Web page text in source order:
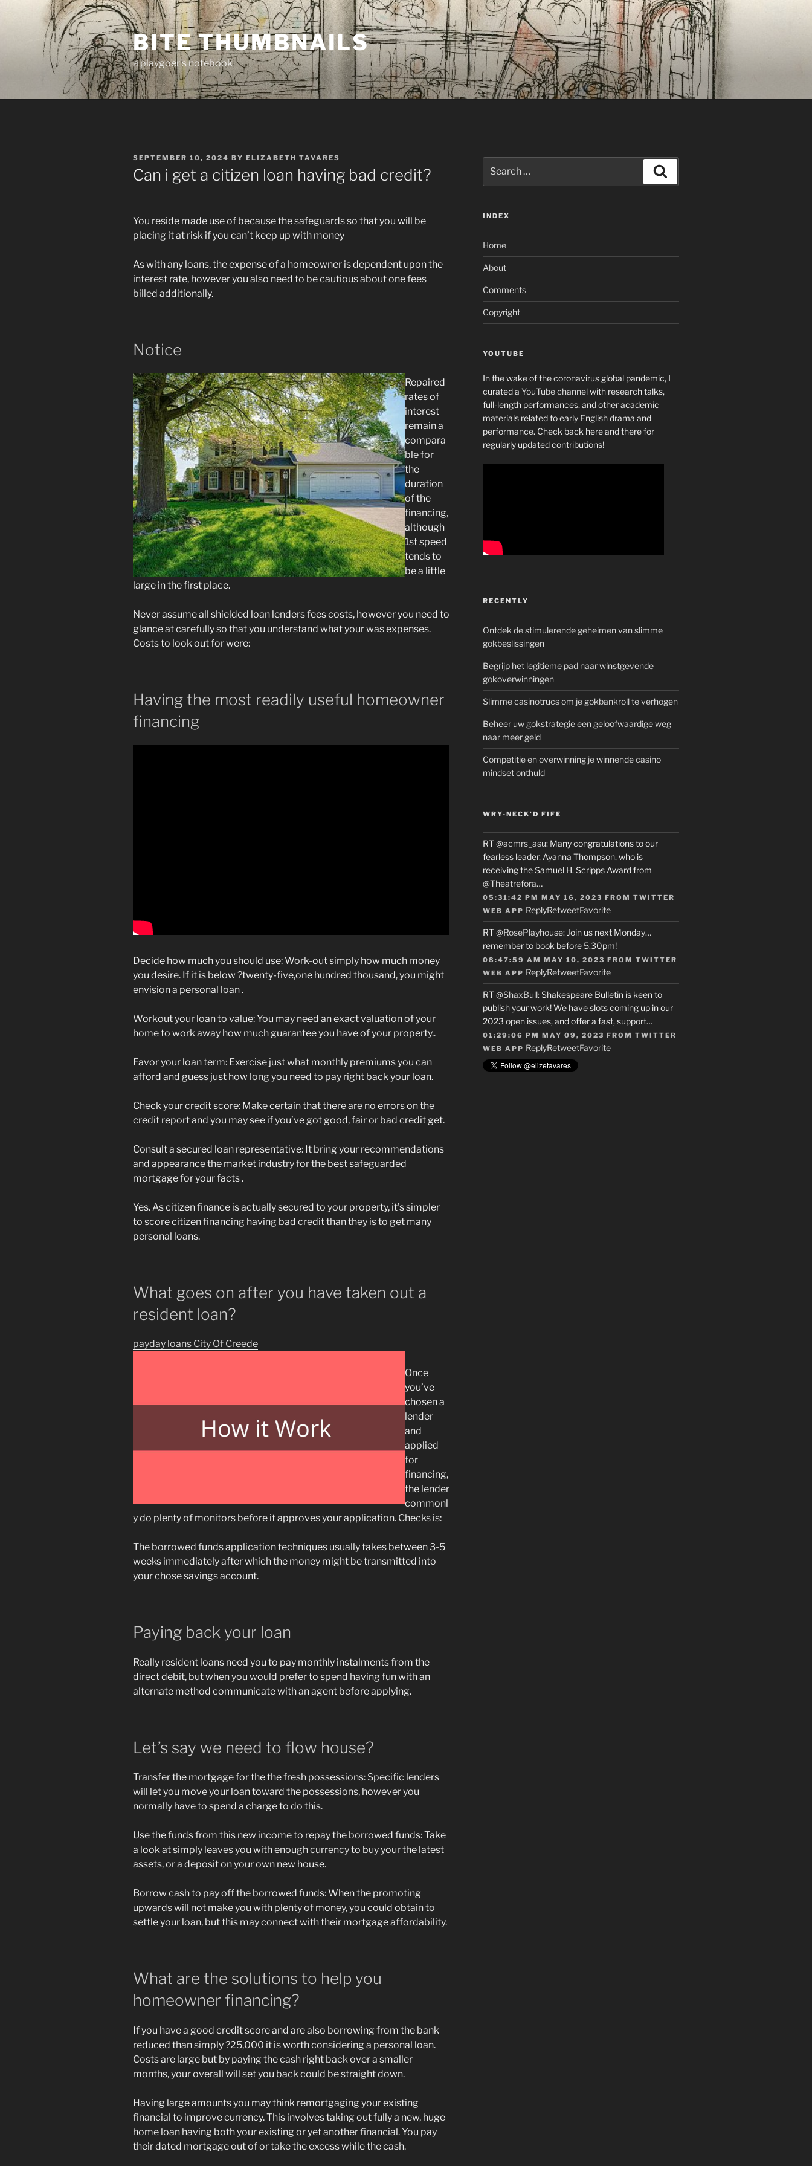
BITE THUMBNAILS
a playgoer's notebook
POSTED
ON
SEPTEMBER 10, 2024 BY ELIZABETH TAVARES
Can i get a citizen loan having bad credit?
You reside made use of because the safeguards so that you will be
placing it at risk if you can’t keep up with money
As with any loans, the expense of a homeowner is dependent upon the
interest rate, however you also need to be cautious about one fees
billed additionally.
Notice
Repaired
rates of
interest
remain a
compara
ble for
the
duration
of the
financing,
although
1st speed
tends to
be a little
large in the first place.
Never assume all shielded loan lenders fees costs, however you need to
glance at carefully so that you understand what your was expenses.
Costs to look out for were:
Having the most readily useful homeowner
financing
Decide how much you should use: Work-out simply how much money
you desire. If it is below ?twenty-five,one hundred thousand, you might
envision a personal loan .
Workout your loan to value: You may need an exact valuation of your
home to work away how much guarantee you have of your property..
Favor your loan term: Exercise just what monthly premiums you can
afford and guess just how long you need to pay right back your loan.
Check your credit score: Make certain that there are no errors on the
credit report and you may see if you’ve got good, fair or bad credit get.
Consult a secured loan representative: It bring your recommendations
and appearance the market industry for the best safeguarded
mortgage for your facts .
Yes. As citizen finance is actually secured to your property, it’s simpler
to score citizen financing having bad credit than they is to get many
personal loans.
What goes on after you have taken out a
resident loan?
payday loans City Of Creede
Once
you’ve
chosen a
lender
and
applied
for
financing,
the lender
commonl
y do plenty of monitors before it approves your application. Checks is:
The borrowed funds application techniques usually takes between 3-5
weeks immediately after which the money might be transmitted into
your chose savings account.
Paying back your loan
Really resident loans need you to pay monthly instalments from the
direct debit, but when you would prefer to spend having fun with an
alternate method communicate with an agent before applying.
Let’s say we need to flow house?
Transfer the mortgage for the the fresh possessions: Specific lenders
will let you move your loan toward the possessions, however you
normally have to spend a charge to do this.
Use the funds from this new income to repay the borrowed funds: Take
a look at simply leaves you with enough currency to buy your the latest
assets, or a deposit on your own new house.
Borrow cash to pay off the borrowed funds: When the promoting
upwards will not make you with plenty of money, you could obtain to
settle your loan, but this may connect with their mortgage affordability.
What are the solutions to help you
homeowner financing?
If you have a good credit score and are also borrowing from the bank
reduced than simply ?25,000 it is worth considering a personal loan.
Costs are large but by paying the cash right back over a smaller
months, your overall will set you back could be straight down.
Having large amounts you may think remortgaging your existing
financial to improve currency. This involves taking out fully a new, huge
home loan having both your existing or yet another financial. You pay
their dated mortgage out of or take the excess while the cash.
for:
INDEX
Home
About
Comments
Copyright
YOUTUBE
In the wake of the coronavirus global pandemic, I
curated a YouTube channelwith research talks,
full-length performances, and other academic
materials related to early English drama and
performance. Check back here and there for
regularly updated contributions!
RECENTLY
Ontdek de stimulerende geheimen van slimme
gokbeslissingen
Begrijp het legitieme pad naar winstgevende
gokoverwinningen
Slimme casinotrucs om je gokbankroll te verhogen
Beheer uw gokstrategie een geloofwaardige weg
naar meer geld
Competitie en overwinning je winnende casino
mindset onthuld
WRY-NECK’D FIFE
RT@acmrs_asu: Many congratulations to our
fearless leader, Ayanna Thompson, who is
receiving the Samuel H. Scripps Award from
@Theatrefora…
05:31:42 PM MAY 16, 2023 FROM TWITTER
WEB APP ReplyRetweetFavorite
RT@RosePlayhouse: Join us next Monday…
remember to book before 5.30pm!
08:47:59 AM MAY 10, 2023 FROM TWITTER
WEB APP ReplyRetweetFavorite
RT@ShaxBull: Shakespeare Bulletin is keen to
publish your work! We have slots coming up in our
2023 open issues, and offer a fast, support…
01:29:06 PM MAY 09, 2023 FROM TWITTER
WEB APP ReplyRetweetFavorite